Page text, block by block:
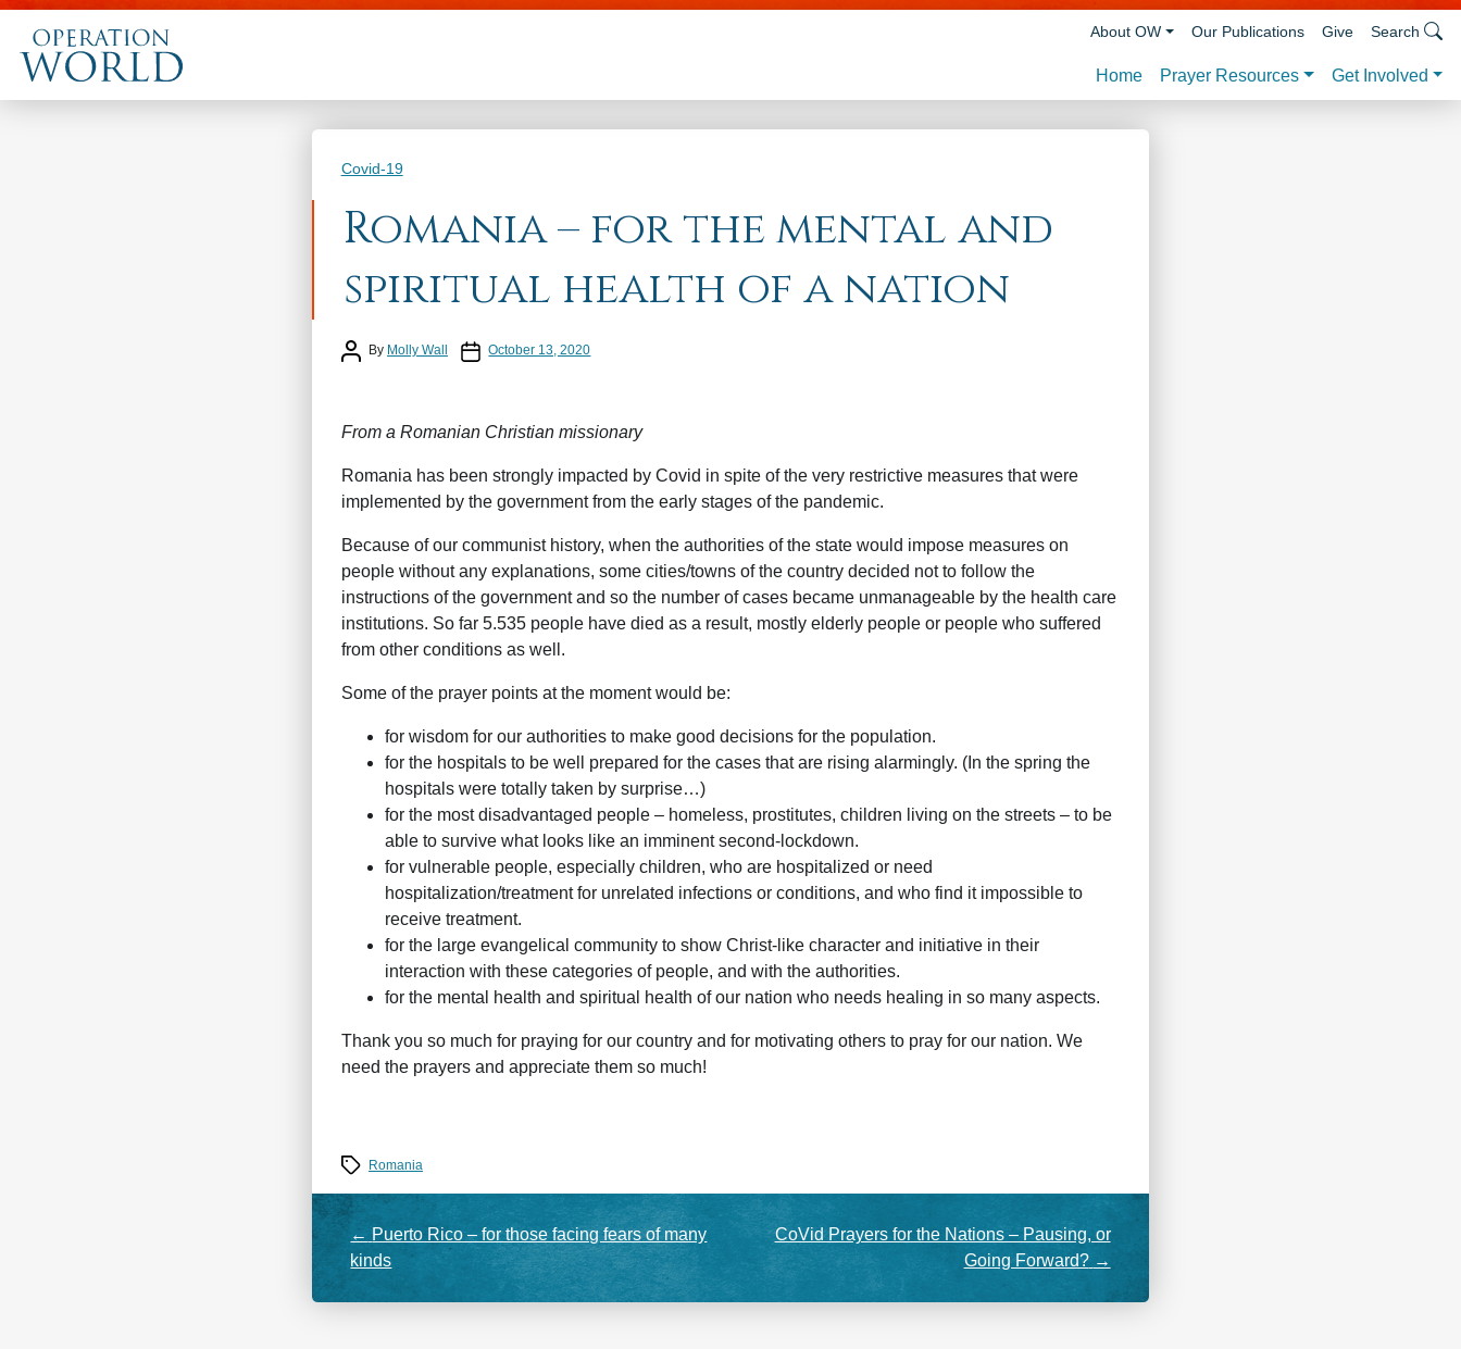
Skip to main content
Home Prayer Resources Get Involved
About OW Our Publications Give Search
Categories
Covid-19
Romania – for the mental and
spiritual health of a nation
Post author
By Molly Wall Post dateOctober 13, 2020
From a Romanian Christian missionary
Romania has been strongly impacted by Covid in spite of the very restrictive measures that were
implemented by the government from the early stages of the pandemic.
Because of our communist history, when the authorities of the state would impose measures on
people without any explanations, some cities/towns of the country decided not to follow the
instructions of the government and so the number of cases became unmanageable by the health care
institutions. So far 5.535 people have died as a result, mostly elderly people or people who suffered
from other conditions as well.
Some of the prayer points at the moment would be:
for wisdom for our authorities to make good decisions for the population.
for the hospitals to be well prepared for the cases that are rising alarmingly. (In the spring the
hospitals were totally taken by surprise…)
for the most disadvantaged people – homeless, prostitutes, children living on the streets – to be
able to survive what looks like an imminent second-lockdown.
for vulnerable people, especially children, who are hospitalized or need
hospitalization/treatment for unrelated infections or conditions, and who find it impossible to
receive treatment.
for the large evangelical community to show Christ-like character and initiative in their
interaction with these categories of people, and with the authorities.
for the mental health and spiritual health of our nation who needs healing in so many aspects.
Thank you so much for praying for our country and for motivating others to pray for our nation. We
need the prayers and appreciate them so much!
Tags Romania
← Puerto Rico – for those facing fears of many
kinds
CoVid Prayers for the Nations – Pausing, or
Going Forward? →